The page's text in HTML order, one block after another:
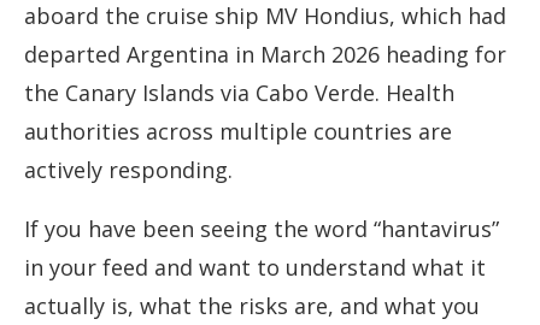
aboard the cruise ship MV Hondius, which had
departed Argentina in March 2026 heading for
the Canary Islands via Cabo Verde. Health
authorities across multiple countries are
actively responding.
If you have been seeing the word “hantavirus”
in your feed and want to understand what it
actually is, what the risks are, and what you